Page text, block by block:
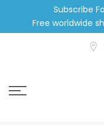
Subscribe
Free worldwide